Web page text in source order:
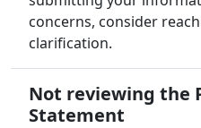
concerns, consider
clarification.
Not reviewing the
Statement